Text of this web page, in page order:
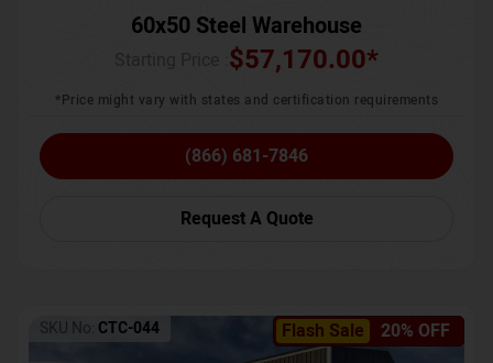
60x50 Steel Warehouse
$57,170.00*
*Price might vary with states and certification requirements
(866) 681-7846
Request A Quote
Flash Sale 20% OFF
SKU No: CTC-044